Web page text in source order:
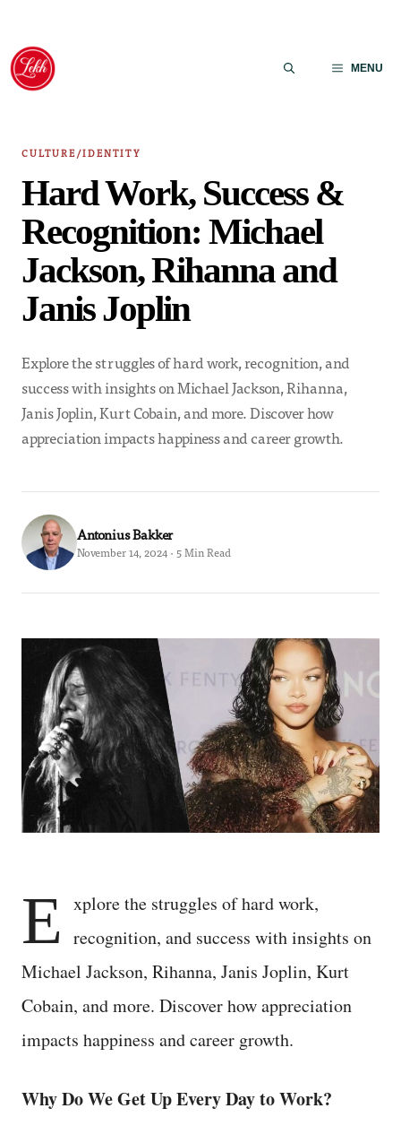
Skip
content
MENU
CULTURE/IDENTITY
Hard Work, Success &
Recognition: Michael
Jackson, Rihanna and
Janis Joplin
Explore the struggles of hard work, recognition, and
success with insights on Michael Jackson, Rihanna,
Janis Joplin, Kurt Cobain, and more. Discover how
appreciation impacts happiness and career growth.
Antonius Bakker
November 14, 2024 · 5 Min Read
E xplore the struggles of hard work,
recognition, and success with insights on
Michael Jackson, Rihanna, Janis Joplin, Kurt
Cobain, and more. Discover how appreciation
impacts happiness and career growth.
Why Do We Get Up Every Day to Work?